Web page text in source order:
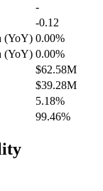
-
-0.12
(YoY) 0.00%
(YoY) 0.00%
$62.58M
$39.28M
5.18%
99.46%